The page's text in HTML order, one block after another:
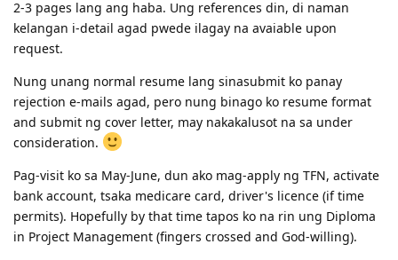
2-3 pages lang ang haba. Ung references din, di naman
kelangan i-detail agad pwede ilagay na avaiable upon
request.
Nung unang normal resume lang sinasubmit ko panay
rejection e-mails agad, pero nung binago ko resume format
and submit ng cover letter, may nakakalusot na sa under
consideration.
Pag-visit ko sa May-June, dun ako mag-apply ng TFN, activate
bank account, tsaka medicare card, driver's licence (if time
permits). Hopefully by that time tapos ko na rin ung Diploma
in Project Management (fingers crossed and God-willing).